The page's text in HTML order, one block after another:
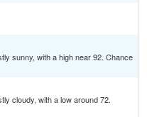
sunny, with a high near 92. Chance
cloudy, with a low around 72.